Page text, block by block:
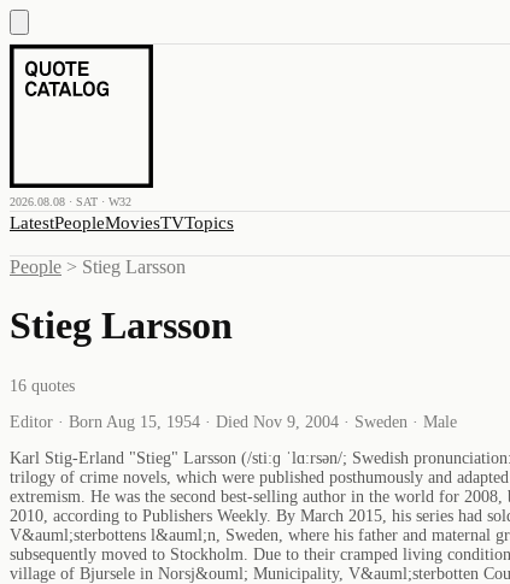
2026.08.08 · SAT · W32
LatestPeopleMoviesTVTopics
People > Stieg Larsson
Stieg Larsson
16 quotes
Editor · Born Aug 15, 1954 · Died Nov 9, 2004 · Sweden · Male
Karl Stig-Erland "Stieg" Larsson (/stiːɡ ˈlɑːrsən/; Swedish
trilogy of crime novels, which were published posthumously and
extremism. He was the second best-selling author in the world for
2010, according to Publishers Weekly. By March 2015, his series had
V&auml;sterbottens l&auml;n, Sweden, where his father and
subsequently moved to Stockholm. Due to their cramped living
village of Bjursele in Norsj&ouml; Municipality, V&auml;sterbotten